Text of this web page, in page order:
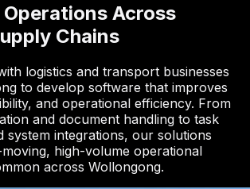
Across
Chains
logistics and transport businesses
to develop software that improves
and operational efficiency. From
and document handling to task
system integrations, our solutions
high-volume operational
across Wollongong.